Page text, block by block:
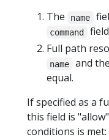
The
name
command
Full path
name and the
equal.
If specified as a
this field is
conditions is met: